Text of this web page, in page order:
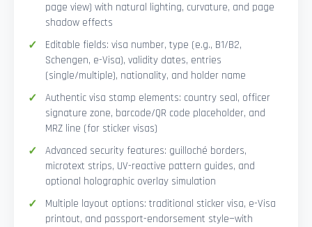
page view) with natural lighting, curvature, and page
shadow effects
Editable fields: visa number, type (e.g., B1/B2,
Schengen, e-Visa), validity dates, entries
(single/multiple), nationality, and holder name
Authentic visa stamp elements: country seal, officer
signature zone, barcode/QR code placeholder, and
MRZ line (for sticker visas)
Advanced security features: guilloché borders,
microtext strips, UV-reactive pattern guides, and
optional holographic overlay simulation
Multiple layout options: traditional sticker visa, e-Visa
printout, and passport-endorsement style—with